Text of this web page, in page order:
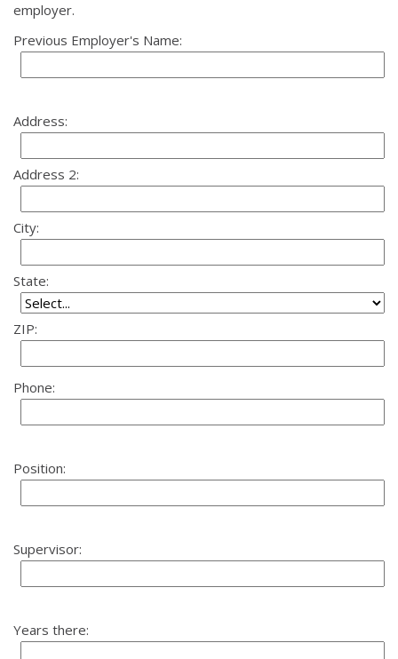
employer.
Previous Employer's Name:
Address:
Address 2:
City:
State:
ZIP:
Phone:
Position:
Supervisor:
Years there: